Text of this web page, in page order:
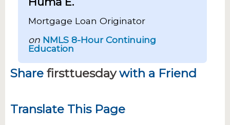
Mortgage Loan Originator
on NMLS 8-Hour Continuing
Education
Share firsttuesdaywith a Friend
Translate This Page